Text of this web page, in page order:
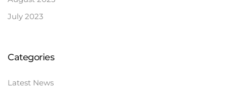
July 2023
Categories
Latest News